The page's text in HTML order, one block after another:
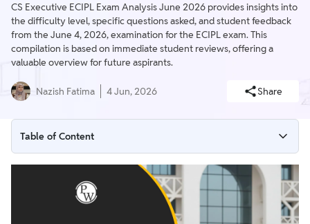
CS Executive ECIPL Exam Analysis June 2026 provides insights into
the difficulty level, specific questions asked, and student feedback
from the June 4, 2026, examination for the ECIPL exam. This
compilation is based on immediate student reviews, offering a
valuable overview for future aspirants.
Nazish Fatima 4 Jun, 2026 Share
Table of Content
CS Executive ECIPL Exam Analysis June 2026 Overview
CS Executive ECIPL Exam Analysis June 2026 Difficulty Level
CS Executive ECIPL Exam Analysis June 2026 Questions